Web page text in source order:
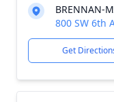
BRENNAN-
800 SW 6th
Get